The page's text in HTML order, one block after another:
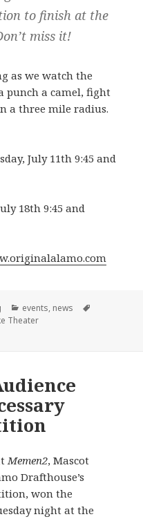
to finish at the
miss it!
as we watch the
punch a camel, fight
a three mile radius.
July 11th 9:45 and
18th 9:45 and
Categories
events, news
Theater
+ Mascot Wedding = Conan the
Memen2, Mascot
Drafthouse’s
won the
night at the